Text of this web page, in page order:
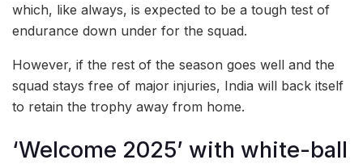
which, like always, is expected to be a tough test of
endurance down under for the squad.
However, if the rest of the season goes well and the
squad stays free of major injuries, India will back itself
to retain the trophy away from home.
‘Welcome 2025’ with white-ball